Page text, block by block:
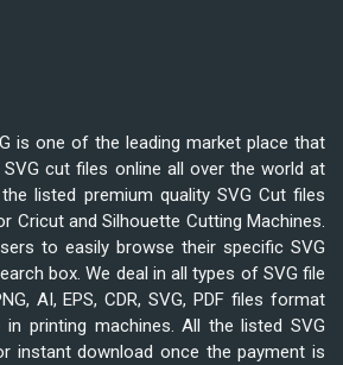
is one of the leading market place that
cut files online all over the world at
listed premium quality SVG Cut files
Cricut and Silhouette Cutting Machines.
to easily browse their specific SVG
box. We deal in all types of SVG file
AI, EPS, CDR, SVG, PDF files format
printing machines. All the listed SVG
instant download once the payment is